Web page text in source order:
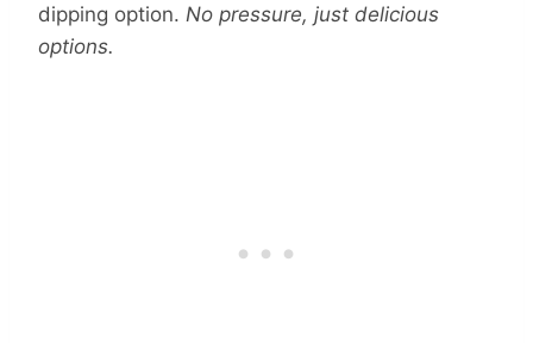
dipping option. No pressure, just delicious
options.